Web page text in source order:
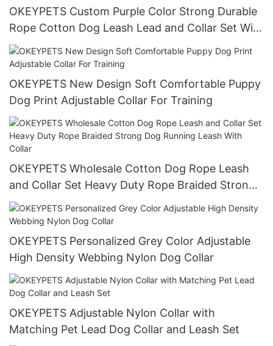
OKEYPETS Custom Purple Color Strong Durable
Rope Cotton Dog Leash Lead and Collar Set With
Stainless Steel Chain
OKEYPETS New Design Soft Comfortable Puppy
Dog Print Adjustable Collar For Training
OKEYPETS Wholesale Cotton Dog Rope Leash
and Collar Set Heavy Duty Rope Braided Strong
Dog Running Leash With Collar
OKEYPETS Personalized Grey Color Adjustable
High Density Webbing Nylon Dog Collar
OKEYPETS Adjustable Nylon Collar with
Matching Pet Lead Dog Collar and Leash Set